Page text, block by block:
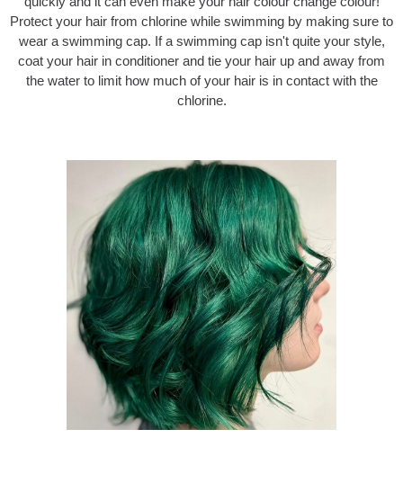
Protect your hair from chlorine while swimming by making sure to
wear a swimming cap. If a swimming cap isn't quite your style,
coat your hair in conditioner and tie your hair up and away from
the water to limit how much of your hair is in contact with the
chlorine.